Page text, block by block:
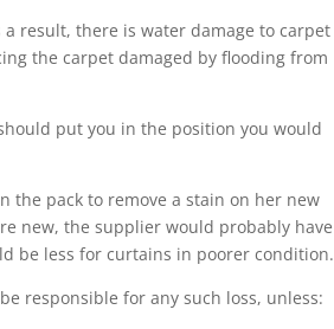
a result, there is water damage to carpet
the carpet damaged by flooding from
put you in the position you would
the pack to remove a stain on her new
new, the supplier would probably have
be less for curtains in poorer condition.
responsible for any such loss, unless: